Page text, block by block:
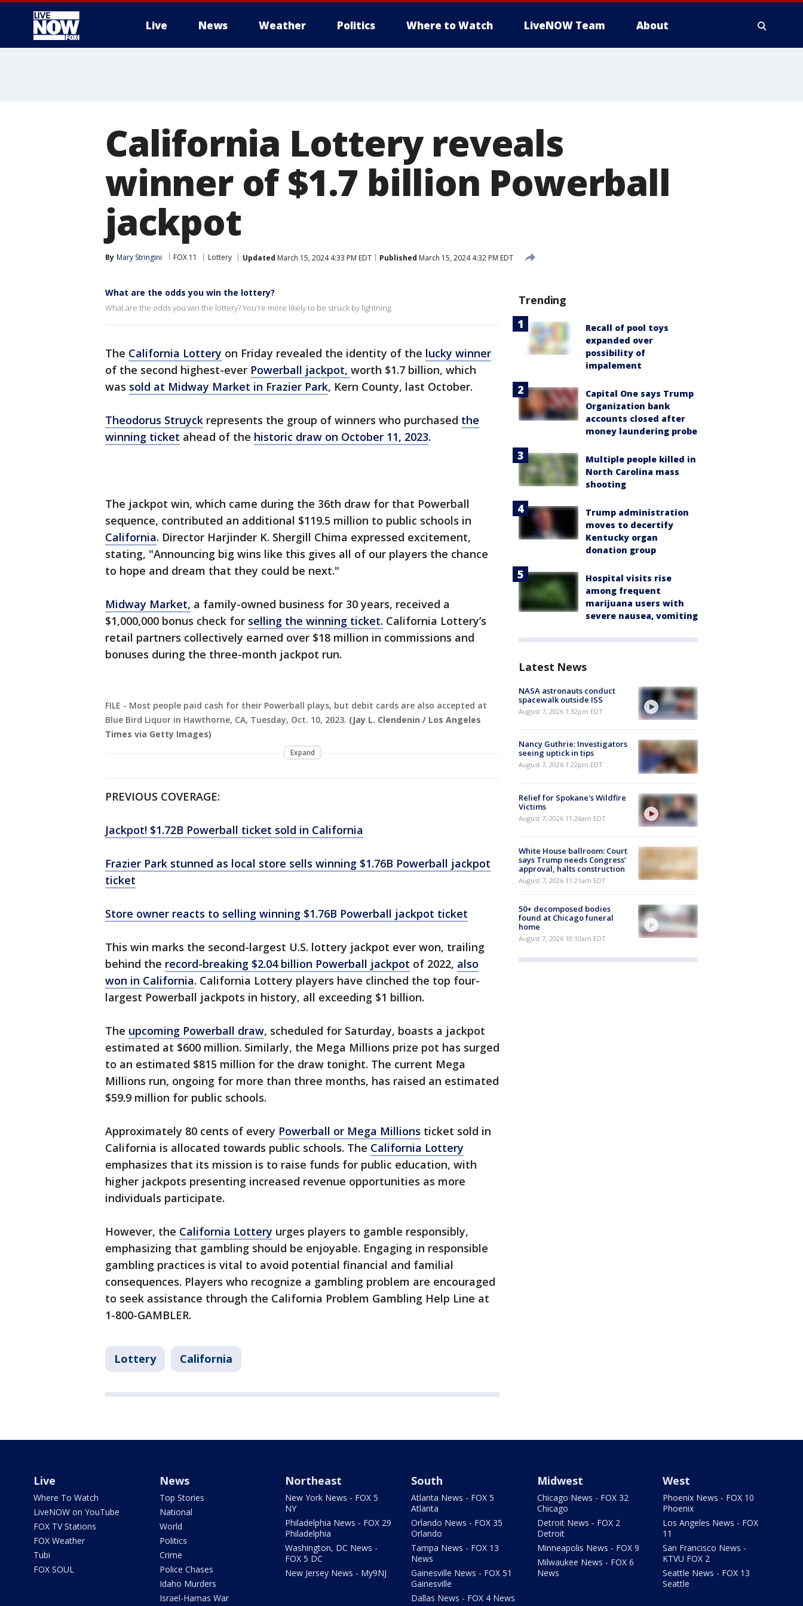
Live News Weather Politics Where to Watch LiveNOW Team About
California Lottery reveals
winner of $1.7 billion Powerball
jackpot
By Mary Stringini FOX 11 Lottery Updated March 15, 2024 4:33 PM EDT Published March 15, 2024 4:32 PM EDT
What are the odds you win the lottery?
What are the odds you win the lottery? You're more likely to be struck by lightning.
The California Lottery on Friday revealed the identity of the lucky winner
of the second highest-ever Powerball jackpot, worth $1.7 billion, which
was sold at Midway Market in Frazier Park, Kern County, last October.
Theodorus Struyck represents the group of winners who purchased the
winning ticket ahead of the historic draw on October 11, 2023.
The jackpot win, which came during the 36th draw for that Powerball
sequence, contributed an additional $119.5 million to public schools in
California. Director Harjinder K. Shergill Chima expressed excitement,
stating, "Announcing big wins like this gives all of our players the chance
to hope and dream that they could be next."
Midway Market, a family-owned business for 30 years, received a
$1,000,000 bonus check for selling the winning ticket. California Lottery’s
retail partners collectively earned over $18 million in commissions and
bonuses during the three-month jackpot run.
FILE - Most people paid cash for their Powerball plays, but debit cards are also accepted at
Blue Bird Liquor in Hawthorne, CA, Tuesday, Oct. 10, 2023. (Jay L. Clendenin / Los Angeles
Times via Getty Images)
Expand
PREVIOUS COVERAGE:
Jackpot! $1.72B Powerball ticket sold in California
Frazier Park stunned as local store sells winning $1.76B Powerball jackpot
ticket
Store owner reacts to selling winning $1.76B Powerball jackpot ticket
This win marks the second-largest U.S. lottery jackpot ever won, trailing
behind the record-breaking $2.04 billion Powerball jackpot of 2022, also
won in California. California Lottery players have clinched the top four-
largest Powerball jackpots in history, all exceeding $1 billion.
The upcoming Powerball draw, scheduled for Saturday, boasts a jackpot
estimated at $600 million. Similarly, the Mega Millions prize pot has surged
to an estimated $815 million for the draw tonight. The current Mega
Millions run, ongoing for more than three months, has raised an estimated
$59.9 million for public schools.
Approximately 80 cents of every Powerball or Mega Millions ticket sold in
California is allocated towards public schools. The California Lottery
emphasizes that its mission is to raise funds for public education, with
higher jackpots presenting increased revenue opportunities as more
individuals participate.
However, the California Lottery urges players to gamble responsibly,
emphasizing that gambling should be enjoyable. Engaging in responsible
gambling practices is vital to avoid potential financial and familial
consequences. Players who recognize a gambling problem are encouraged
to seek assistance through the California Problem Gambling Help Line at
1-800-GAMBLER.
Lottery California
Trending
Recall of pool toys
expanded over
possibility of
impalement
Capital One says Trump
Organization bank
accounts closed after
money laundering probe
Multiple people killed in
North Carolina mass
shooting
Trump administration
moves to decertify
Kentucky organ
donation group
Hospital visits rise
among frequent
marijuana users with
severe nausea, vomiting
Latest News
NASA astronauts conduct
spacewalk outside ISS
August 7, 2026 1:32pm EDT
Nancy Guthrie: Investigators
seeing uptick in tips
August 7, 2026 1:22pm EDT
Relief for Spokane's Wildfire
Victims
August 7, 2026 11:26am EDT
White House ballroom: Court
says Trump needs Congress’
approval, halts construction
August 7, 2026 11:21am EDT
50+ decomposed bodies
found at Chicago funeral
home
August 7, 2026 10:10am EDT
Live
Where To Watch
LiveNOW on YouTube
FOX TV Stations
FOX Weather
Tubi
FOX SOUL
News
Top Stories
National
World
Politics
Crime
Police Chases
Idaho Murders
Israel-Hamas War
Northeast
New York News - FOX 5
NY
Philadelphia News - FOX 29
Philadelphia
Washington, DC News -
FOX 5 DC
New Jersey News - My9NJ
South
Atlanta News - FOX 5
Atlanta
Orlando News - FOX 35
Orlando
Tampa News - FOX 13
News
Gainesville News - FOX 51
Gainesville
Dallas News - FOX 4 News
Midwest
Chicago News - FOX 32
Chicago
Detroit News - FOX 2
Detroit
Minneapolis News - FOX 9
Milwaukee News - FOX 6
News
West
Phoenix News - FOX 10
Phoenix
Los Angeles News - FOX
11
San Francisco News -
KTVU FOX 2
Seattle News - FOX 13
Seattle